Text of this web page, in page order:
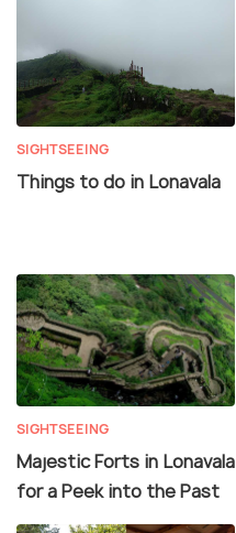
SIGHTSEEING
Things to do in Lonavala
SIGHTSEEING
Majestic Forts in Lonavala
for a Peek into the Past